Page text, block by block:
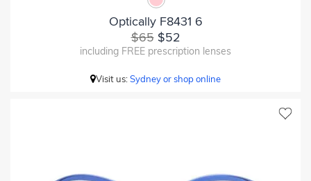
Optically F8431 6
$65$52
including FREE prescription lenses
Visit us:Sydney or shop online